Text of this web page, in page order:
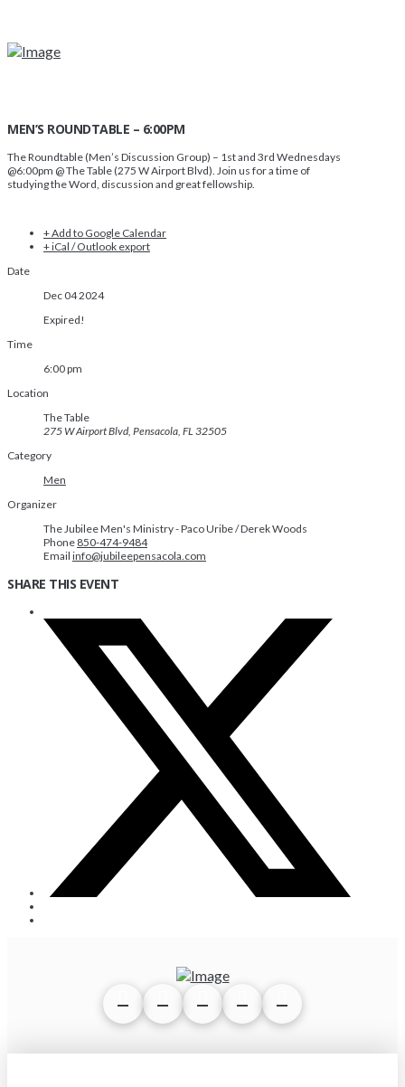
MEN’S ROUNDTABLE – 6:00PM
The Roundtable (Men’s Discussion Group) – 1st and 3rd Wednesdays
@6:00pm @ The Table (275 W Airport Blvd). Join us for a time of
studying the Word, discussion and great fellowship.
+ Add to Google Calendar
+ iCal / Outlook export
Date
Dec 04 2024
Expired!
Time
6:00 pm
Location
The Table
275 W Airport Blvd, Pensacola, FL 32505
Category
Men
Organizer
The Jubilee Men's Ministry - Paco Uribe / Derek Woods
Phone 850-474-9484
Email info@jubileepensacola.com
SHARE THIS EVENT